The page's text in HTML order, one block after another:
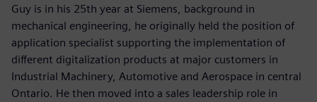
Guy is in his 25th year at Siemens, background in
mechanical engineering, he originally held the position of
application specialist supporting the implementation of
different digitalization products at major customers in
Industrial Machinery, Automotive and Aerospace in central
Ontario. He then moved into a sales leadership role in